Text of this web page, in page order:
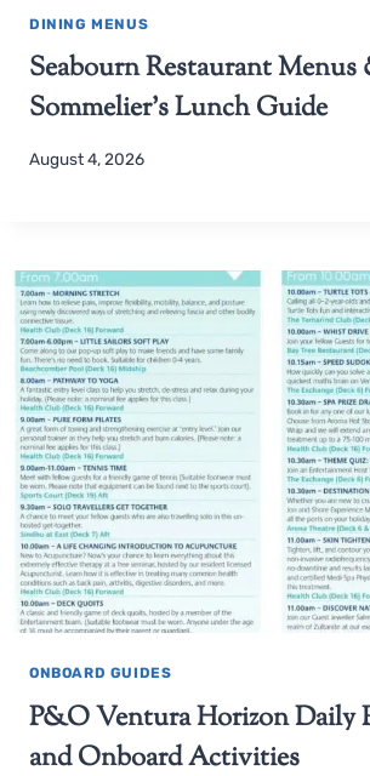
DINING MENUS
Seabourn Restaurant
Sommelier’s Lunch Guide
August 4, 2026
ONBOARD GUIDES
P&O Ventura Horizon Daily
and Onboard Activities